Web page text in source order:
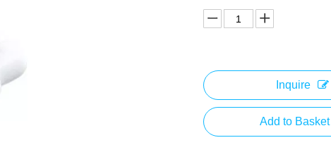
Inquire
Add to Basket